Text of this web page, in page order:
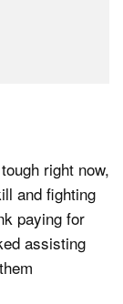
right now,
and fighting
paying for
assisting